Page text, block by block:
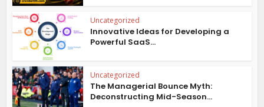
Uncategorized
Innovative Ideas for Developing a
Powerful SaaS...
Uncategorized
The Managerial Bounce Myth:
Deconstructing Mid-Season...